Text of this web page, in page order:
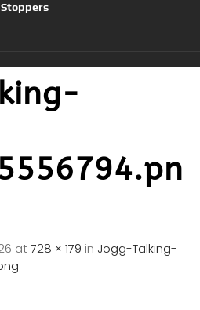
Stoppers
at728 × 179 in Jogg-Talking-